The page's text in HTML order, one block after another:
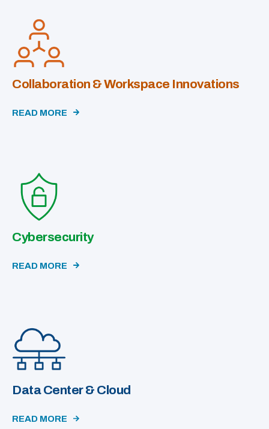
Collaboration & Workspace Innovations
READ MORE
Cybersecurity
READ MORE
Data Center & Cloud
READ MORE